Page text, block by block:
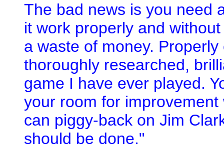
The bad news is you need
it work properly and
a waste of money.
thoroughly researched,
game I have ever played.
your room for
can piggy-back on Jim
should be done."